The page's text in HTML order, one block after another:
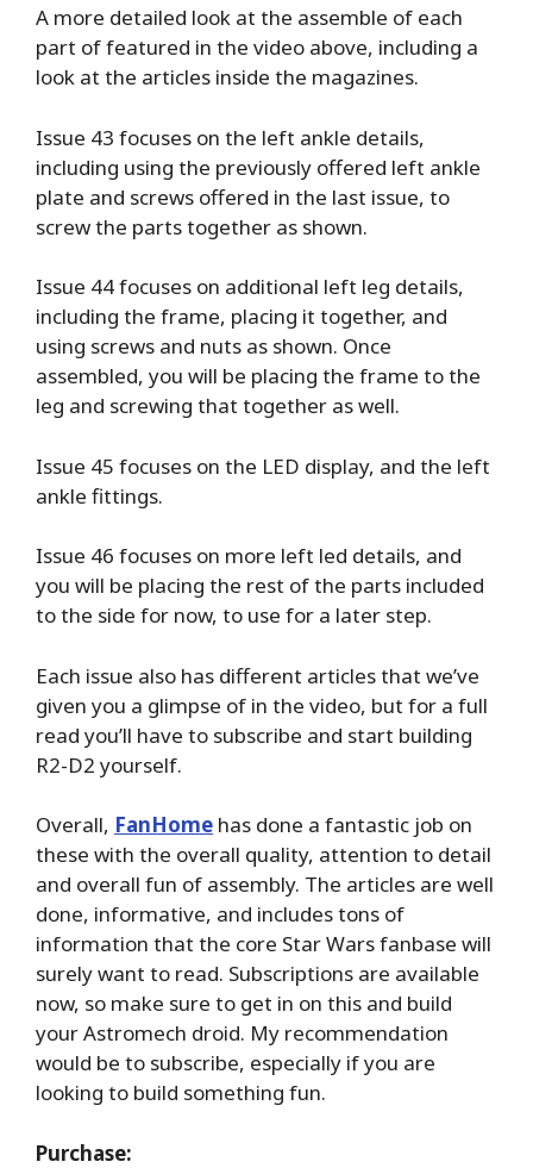
A more detailed look at the assemble of each
part of featured in the video above, including a
look at the articles inside the magazines.
Issue 43 focuses on the left ankle details,
including using the previously offered left ankle
plate and screws offered in the last issue, to
screw the parts together as shown.
Issue 44 focuses on additional left leg details,
including the frame, placing it together, and
using screws and nuts as shown. Once
assembled, you will be placing the frame to the
leg and screwing that together as well.
Issue 45 focuses on the LED display, and the left
ankle fittings.
Issue 46 focuses on more left led details, and
you will be placing the rest of the parts included
to the side for now, to use for a later step.
Each issue also has different articles that we’ve
given you a glimpse of in the video, but for a full
read you’ll have to subscribe and start building
R2-D2 yourself.
Overall, FanHome has done a fantastic job on
these with the overall quality, attention to detail
and overall fun of assembly. The articles are well
done, informative, and includes tons of
information that the core Star Wars fanbase will
surely want to read. Subscriptions are available
now, so make sure to get in on this and build
your Astromech droid. My recommendation
would be to subscribe, especially if you are
looking to build something fun.
Purchase: